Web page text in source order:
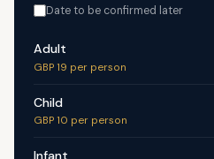
Date to be confirmed later
Adult
GBP 19 per person
Child
GBP 10 per person
Infant